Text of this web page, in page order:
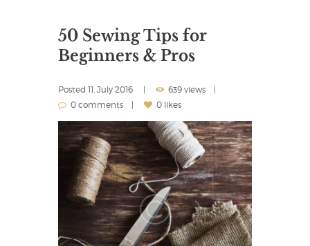
50 Sewing Tips for
Beginners & Pros
Posted 11. July 2016
639 views
0 comments
0 likes